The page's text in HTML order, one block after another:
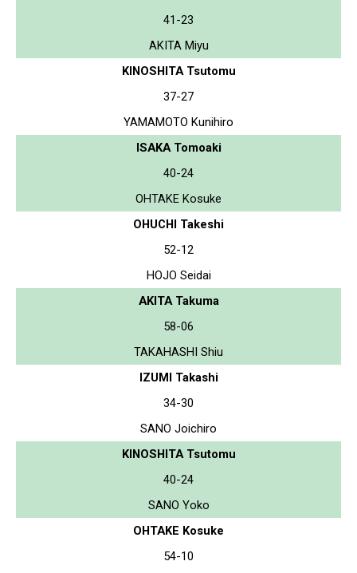
41-23
AKITA Miyu
KINOSHITA Tsutomu
37-27
YAMAMOTO Kunihiro
ISAKA Tomoaki
40-24
OHTAKE Kosuke
OHUCHI Takeshi
52-12
HOJO Seidai
AKITA Takuma
58-06
TAKAHASHI Shiu
IZUMI Takashi
34-30
SANO Joichiro
KINOSHITA Tsutomu
40-24
SANO Yoko
OHTAKE Kosuke
54-10